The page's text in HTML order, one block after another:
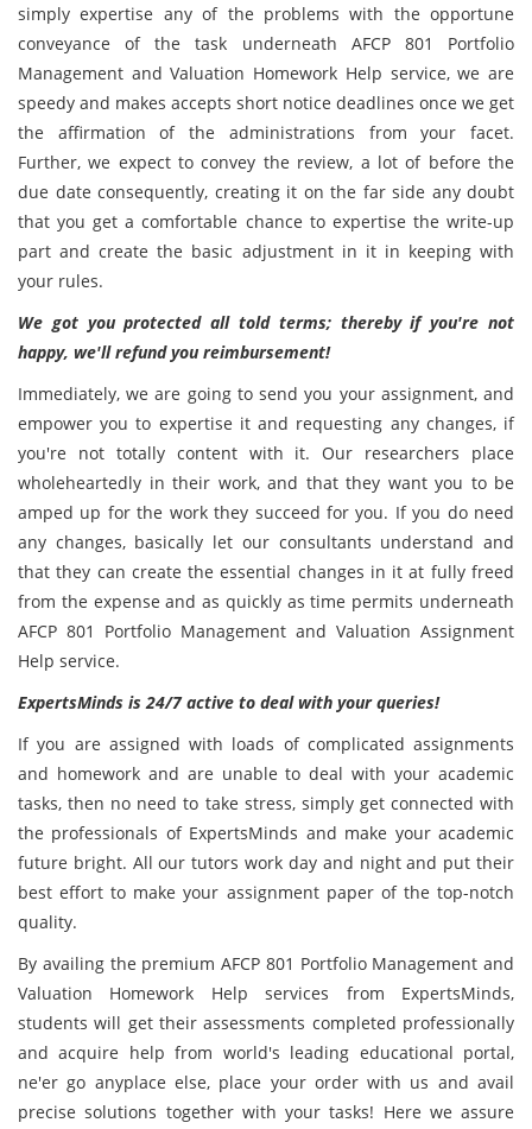
simply expertise any of the problems with the opportune
conveyance of the task underneath AFCP 801 Portfolio
Management and Valuation Homework Help service, we are
speedy and makes accepts short notice deadlines once we get
the affirmation of the administrations from your facet.
Further, we expect to convey the review, a lot of before the
due date consequently, creating it on the far side any doubt
that you get a comfortable chance to expertise the write-up
part and create the basic adjustment in it in keeping with
your rules.
We got you protected all told terms; thereby if you're not
happy, we'll refund you reimbursement!
Immediately, we are going to send you your assignment, and
empower you to expertise it and requesting any changes, if
you're not totally content with it. Our researchers place
wholeheartedly in their work, and that they want you to be
amped up for the work they succeed for you. If you do need
any changes, basically let our consultants understand and
that they can create the essential changes in it at fully freed
from the expense and as quickly as time permits underneath
AFCP 801 Portfolio Management and Valuation Assignment
Help service.
ExpertsMinds is 24/7 active to deal with your queries!
If you are assigned with loads of complicated assignments
and homework and are unable to deal with your academic
tasks, then no need to take stress, simply get connected with
the professionals of ExpertsMinds and make your academic
future bright. All our tutors work day and night and put their
best effort to make your assignment paper of the top-notch
quality.
By availing the premium AFCP 801 Portfolio Management and
Valuation Homework Help services from ExpertsMinds,
students will get their assessments completed professionally
and acquire help from world's leading educational portal,
ne'er go anyplace else, place your order with us and avail
precise solutions together with your tasks! Here we assure